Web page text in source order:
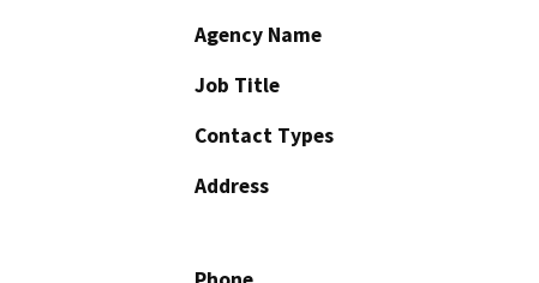
Agency Name
Job Title
Contact Types
Address